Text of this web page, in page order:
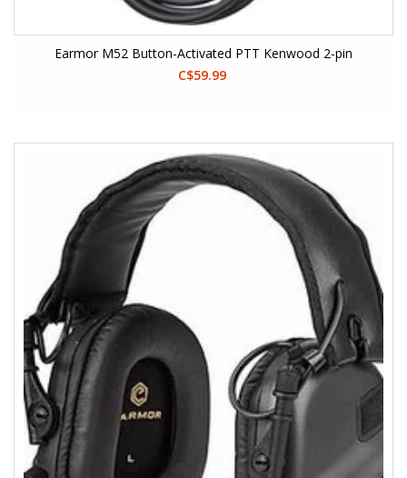
Earmor M52 Button-Activated PTT Kenwood 2-pin
C$59.99